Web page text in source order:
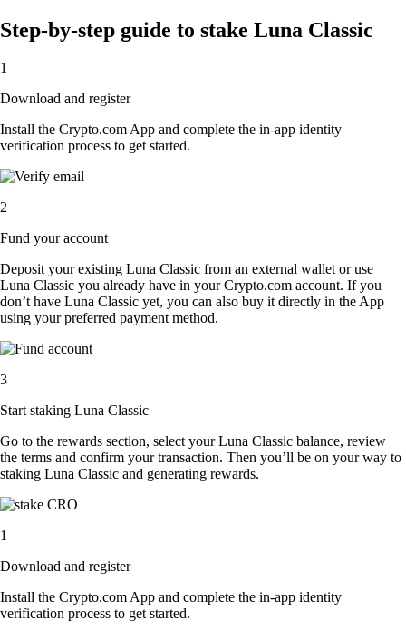
Step-by-step guide to stake Luna Classic
1
Download and register
Install the Crypto.com App and complete the in-app identity
verification process to get started.
2
Fund your account
Deposit your existing Luna Classic from an external wallet or use
Luna Classic you already have in your Crypto.com account. If you
don’t have Luna Classic yet, you can also buy it directly in the App
using your preferred payment method.
3
Start staking Luna Classic
Go to the rewards section, select your Luna Classic balance, review
the terms and confirm your transaction. Then you’ll be on your way to
staking Luna Classic and generating rewards.
1
Download and register
Install the Crypto.com App and complete the in-app identity
verification process to get started.